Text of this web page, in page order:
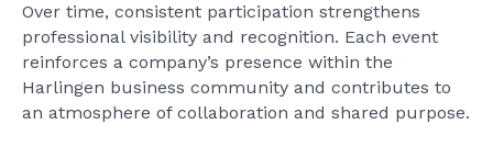
Over time, consistent participation strengthens
professional visibility and recognition. Each event
reinforces a company’s presence within the
Harlingen business community and contributes to
an atmosphere of collaboration and shared purpose.